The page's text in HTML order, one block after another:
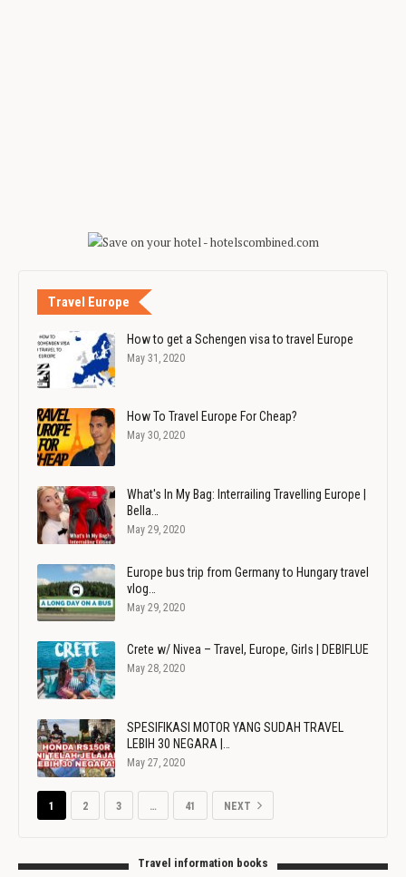
Travel Europe
How to get a Schengen visa to travel Europe
May 31, 2020
How To Travel Europe For Cheap?
May 30, 2020
What's In My Bag: Interrailing Travelling Europe |
Bella…
May 29, 2020
Europe bus trip from Germany to Hungary travel
vlog…
May 29, 2020
Crete w/ Nivea – Travel, Europe, Girls | DEBIFLUE
May 28, 2020
SPESIFIKASI MOTOR YANG SUDAH TRAVEL
LEBIH 30 NEGARA |…
May 27, 2020
1 2 3 … 41 NEXT
Travel information books